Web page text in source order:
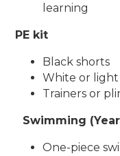
learning
PE kit
Black shorts
White or
Trainers or
Swimming
One-piece